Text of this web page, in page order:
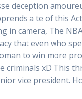
deception
a te of this
camera, The
that even who
to win more
criminals xD This
vice president.